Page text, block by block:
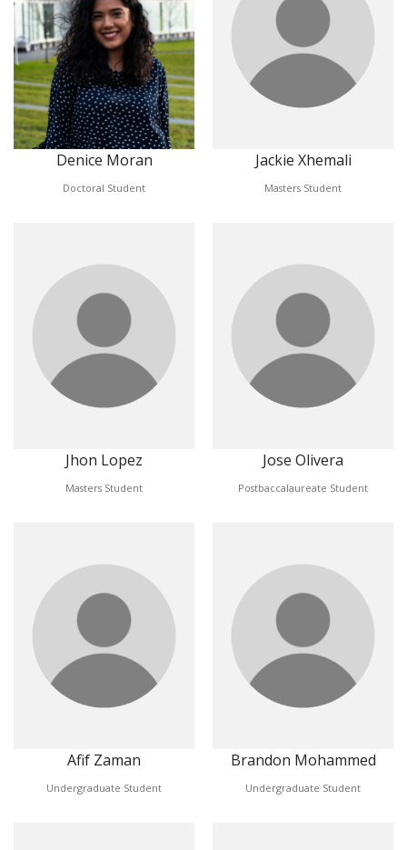
Denice Moran
Doctoral Student
Jackie Xhemali
Masters Student
Jhon Lopez
Masters Student
Jose Olivera
Postbaccalaureate Student
Afif Zaman
Undergraduate Student
Brandon Mohammed
Undergraduate Student